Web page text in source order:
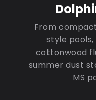
From
style
cottonwood
summer dust
MS